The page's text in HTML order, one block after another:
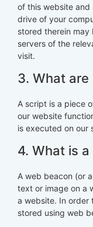
of this website
drive of your
stored therein
servers of the
visit.
3. What
A script is a piece
our website
is executed on our
4. What is
A web beacon (or
text or image on a
a website. In order
stored using web